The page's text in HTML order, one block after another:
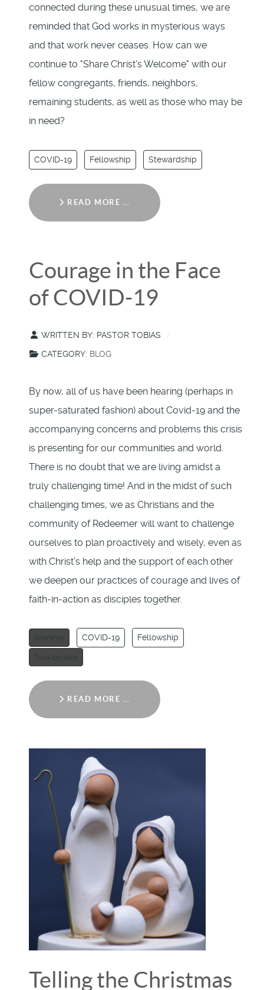
connected during these unusual times, we are
reminded that God works in mysterious ways
and that work never ceases. How can we
continue to "Share Christ's Welcome" with our
fellow congregants, friends, neighbors,
remaining students, as well as those who may be
in need?
COVID-19 Fellowship Stewardship
READ MORE …
Courage in the Face
of COVID-19
WRITTEN BY: PASTOR TOBIAS
CATEGORY: BLOG
By now, all of us have been hearing (perhaps in
super-saturated fashion) about Covid-19 and the
accompanying concerns and problems this crisis
is presenting for our communities and world.
There is no doubt that we are living amidst a
truly challenging time! And in the midst of such
challenging times, we as Christians and the
community of Redeemer will want to challenge
ourselves to plan proactively and wisely, even as
with Christ’s help and the support of each other
we deepen our practices of courage and lives of
faith-in-action as disciples together.
Worship COVID-19 Fellowship
Two-by-two
READ MORE …
Telling the Christmas